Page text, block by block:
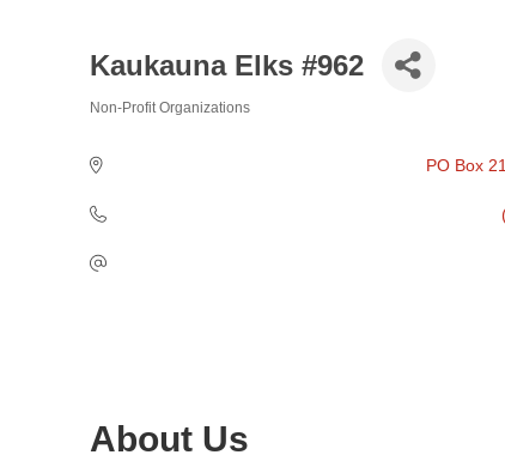
Kaukauna Elks #962
Non-Profit Organizations
PO Box
About Us